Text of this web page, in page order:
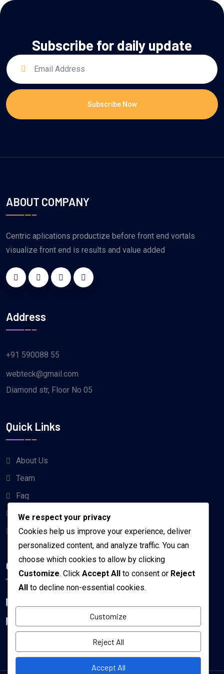
Subscribe for daily update
Subscribe Now
ABOUT COMPANY
Centric aplications productize before front end vortals
visualize front end is results and value added
Address
+91 590088 55
webteck@gmail.com
Diamond str, Floor No 05
Quick Links
About Us
Team
Faq
Projects
Contact us
Get the app
We respect your privacy
Cookies help us improve your experience, deliver
personalized content, and analyze traffic. You can
choose which cookies to allow by clicking
Customize. Click Accept All to consent or Reject
All to decline non-essential cookies.
Customize
Reject All
Accept All